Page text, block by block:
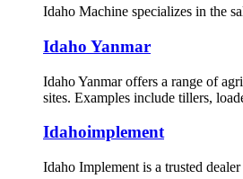
Idaho Machine specializes in the
Idaho Yanmar
Idaho Yanmar offers a range of
sites. Examples include tillers,
Idahoimplement
Idaho Implement is a trusted